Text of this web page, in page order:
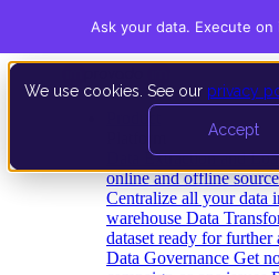
We use cookies. See our privacy
Accept
Data Extraction and
online and offline
Centralize all your data
warehouse Data
dataset ready for further
Data Governance Get
Ask your data. Execute on